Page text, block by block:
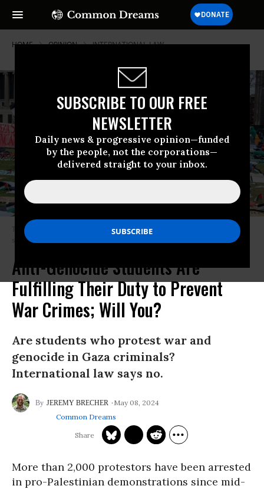
SUBSCRIBE TO OUR FREE
NEWSLETTER
Daily news & progressive opinion—funded
by the people, not the corporations—
delivered straight to your inbox.
HOME OPINION INTERNATIONAL-LAW
The reinstated Gaza Solidarity Encampment at Columbia University is
seen on its fourth day.
Anti-Genocide Students Are
Fulfilling Their Duty to Prevent
War Crimes; Will You?
Are students who protest war and
genocide in Gaza criminals?
International law says no.
JEREMY BRECHER
May 08, 2024
Common Dreams
More than 2,000 protestors have been arrested
in pro-Palestinian demonstrations since mid-